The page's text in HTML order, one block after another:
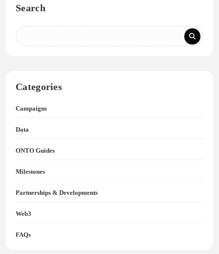
Search
Categories
Campaigns
Data
ONTO Guides
Milestones
Partnerships & Developments
Web3
FAQs